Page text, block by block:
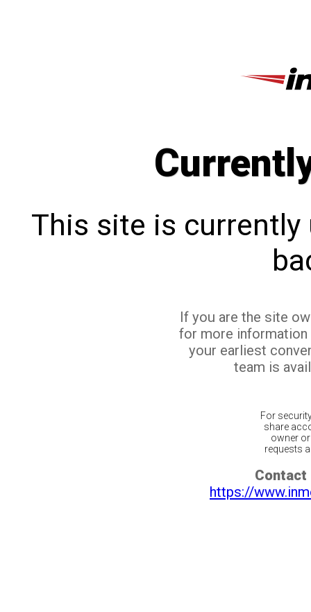
This site is currently
If you are the site
for more
your earliest
team is
For
share
owner
requests
Contact
https://